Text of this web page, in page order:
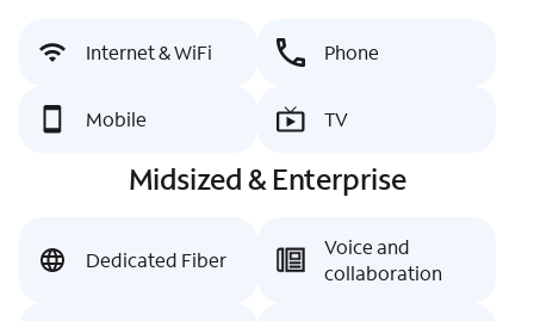
Internet & WiFi Phone
Mobile TV
Midsized & Enterprise
Dedicated Fiber
Voice and
collaboration